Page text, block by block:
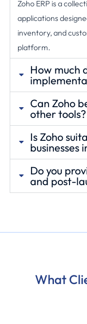
Zoho ERP is a
applications
inventory, and
platform.
How much
Can Zoho
other tools?
Is Zoho
businesses
Do you
and post-
What